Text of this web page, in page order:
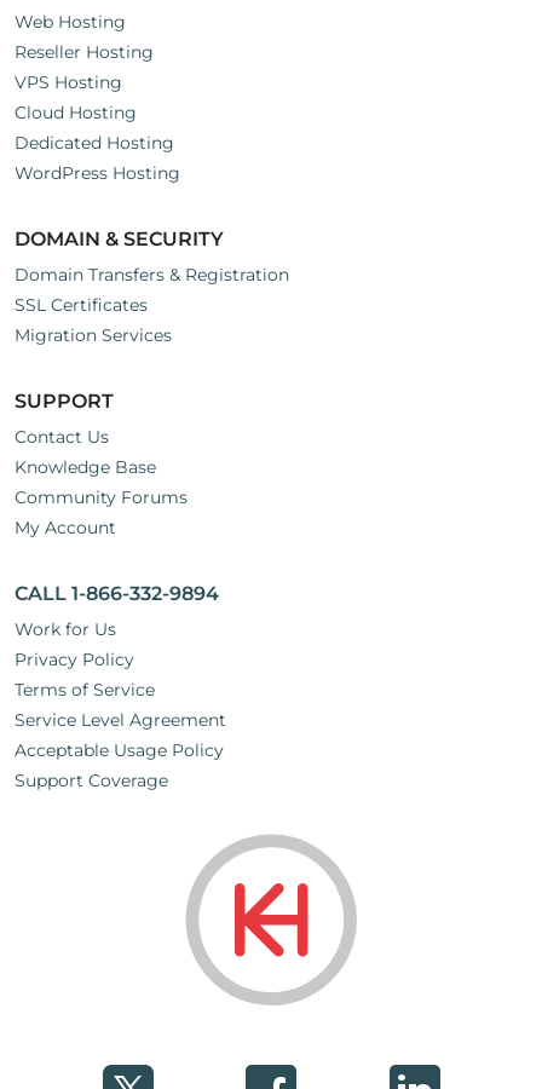
Web Hosting
Reseller Hosting
VPS Hosting
Cloud Hosting
Dedicated Hosting
WordPress Hosting
DOMAIN & SECURITY
Domain Transfers & Registration
SSL Certificates
Migration Services
SUPPORT
Contact Us
Knowledge Base
Community Forums
My Account
CALL 1-866-332-9894
Work for Us
Privacy Policy
Terms of Service
Service Level Agreement
Acceptable Usage Policy
Support Coverage